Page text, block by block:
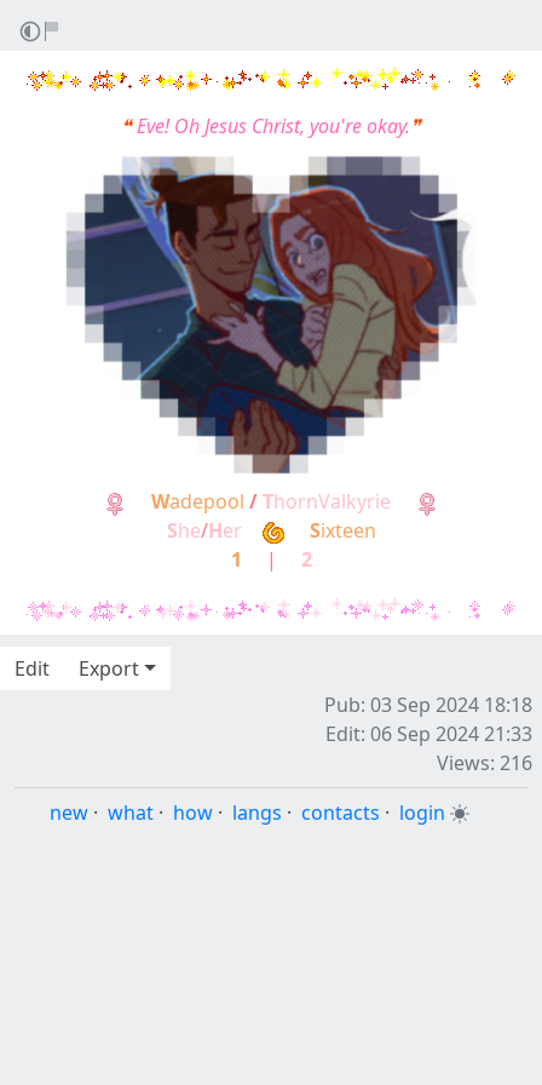
❝Eve! Oh Jesus Christ, you're okay.❞
Wadepool /ThornValkyrie
She/Her Sixteen
1
| 2
Edit
Export
Pub: 03 Sep 2024 18:18
Edit: 06 Sep 2024 21:33
Views: 216
new · what · how · langs · contacts · login